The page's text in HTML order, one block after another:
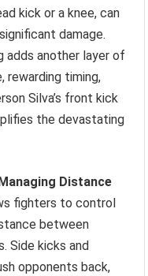
kick or a knee, can
damage.
adds another layer of
rewarding timing,
Silva’s front kick
the devastating
Distance
fighters to control
between
Side kicks and
opponents back,